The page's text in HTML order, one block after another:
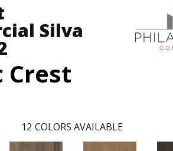
Silva
Crest
12 COLORS AVAILABLE